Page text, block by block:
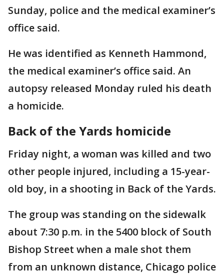
Sunday, police and the medical examiner’s
office said.
He was identified as Kenneth Hammond,
the medical examiner’s office said. An
autopsy released Monday ruled his death
a homicide.
Back of the Yards homicide
Friday night, a woman was killed and two
other people injured, including a 15-year-
old boy, in a shooting in Back of the Yards.
The group was standing on the sidewalk
about 7:30 p.m. in the 5400 block of South
Bishop Street when a male shot them
from an unknown distance, Chicago police